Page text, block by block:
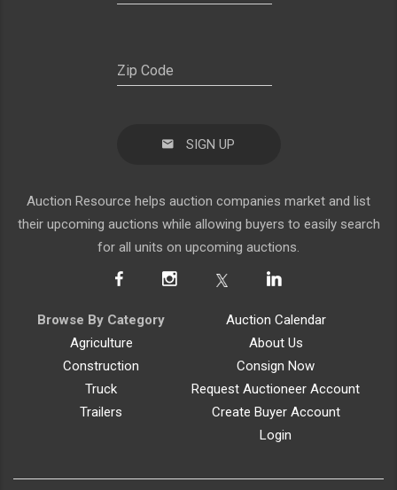
SIGN UP
Auction Resource helps auction companies market and list
their upcoming auctions while allowing buyers to easily search
for all units on upcoming auctions.
Browse By Category
Agriculture
Construction
Truck
Trailers
Auction Calendar
About Us
Consign Now
Request Auctioneer Account
Create Buyer Account
Login